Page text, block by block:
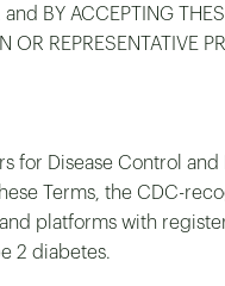
ACCEPTING
OR REPRESENTATIVE
for Disease Control
Terms, the CDC-
and platforms with
2 diabetes.